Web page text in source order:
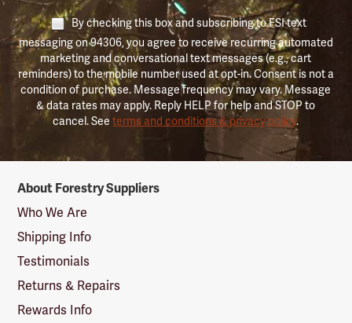
By checking this box and subscribing to FSI text
messaging on 94306, you agree to receive recurring automated
marketing and conversational text messages (e.g., cart
reminders) to the mobile number used at opt-in. Consent is not a
condition of purchase. Message frequency may vary. Message
& data rates may apply. Reply HELP for help and STOP to
cancel. Seeterms and conditions & privacy policy.
Suppliers
Logo
About Forestry Suppliers
Who We Are
Shipping Info
Testimonials
Returns & Repairs
Rewards Info